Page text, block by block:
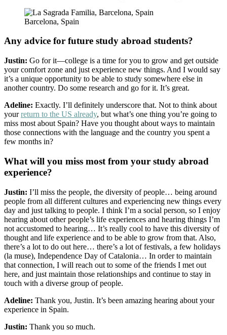
Barcelona, Spain
Any advice for future study abroad students?
Justin: Go for it—college is a time for you to grow and get outside
your comfort zone and just experience new things. And I would say
it’s a unique opportunity to be able to study somewhere else in
another country. Do some research and go for it. It’s great.
Adeline: Exactly. I’ll definitely underscore that. Not to think about
yourreturn to the US already, but what’s one thing you’re going to
miss most about Spain? Have you thought about ways to maintain
those connections with the language and the country you spent a
few months in?
What will you miss most from your study abroad
experience?
Justin: I’ll miss the people, the diversity of people… being around
people from all different cultures and experiencing new things every
day and just talking to people. I think I’m a social person, so I enjoy
hearing about other people’s life experiences and hearing things I’m
not accustomed to hearing… It’s really cool to have this diversity of
thought and life experience and to be able to grow from that. Also,
there’s a lot to do out here… there’s a lot of festivals, a few holidays
(la muse), Independence Day of Catalonia… In order to maintain
that connection, I will reach out to some of the friends I met out
here, and just maintain those relationships and continue to stay in
touch with a diverse group of people.
Adeline: Thank you, Justin. It’s been amazing hearing about your
experience in Spain.
Justin: Thank you so much.